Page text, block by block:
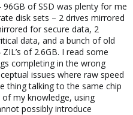
of SSD was plenty for me
disk sets – 2 drives mirrored
for secure data, 2
data, and a bunch of old
of 2.6GB. I read some
completing in the wrong
issues where raw speed
thing talking to the same chip
my knowledge, using
possibly introduce